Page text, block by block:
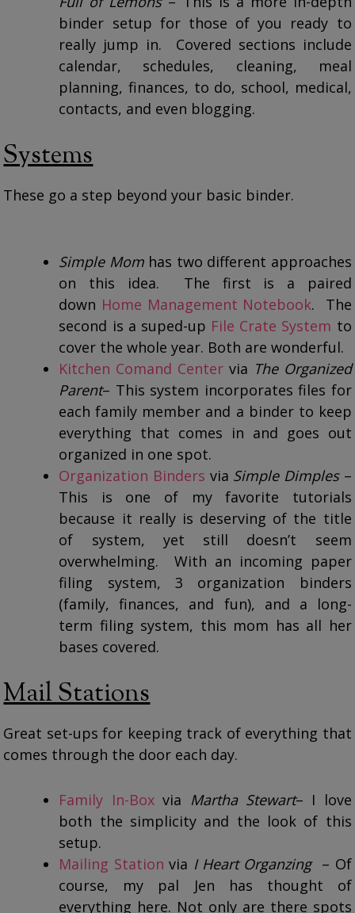
binder setup for those of you ready to
really jump in. Covered sections include
calendar, schedules, cleaning, meal
planning, finances, to do, school, medical,
contacts, and even blogging.
Systems
These go a step beyond your basic binder.
Simple Momhas two different approaches
on this idea. The first is a paired
down Home Management Notebook. The
second is a suped-up File Crate System to
cover the whole year. Both are wonderful.
Kitchen Comand Center via The Organized
Parent– This system incorporates files for
each family member and a binder to keep
everything that comes in and goes out
organized in one spot.
Organization Binders via Simple Dimples–
This is one of my favorite tutorials
because it really is deserving of the title
of system, yet still doesn’t seem
overwhelming. With an incoming paper
filing system, 3 organization binders
(family, finances, and fun), and a long-
term filing system, this mom has all her
bases covered.
Mail Stations
Great set-ups for keeping track of everything that
comes through the door each day.
Family In-Boxvia Martha Stewart– I love
both the simplicity and the look of this
setup.
Mailing Station via I Heart Organzing – Of
course, my pal Jen has thought of
everything here. Not only are there spots